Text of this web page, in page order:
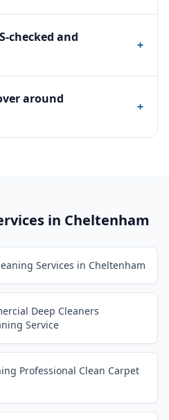
checked and
+
around
+
in Cheltenham
Services in Cheltenham
Deep Cleaners
Service
Professional Clean Carpet